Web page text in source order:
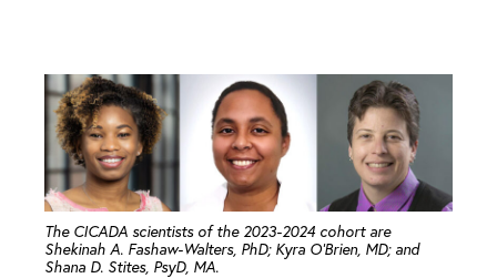
The CICADA scientists of the 2023-2024 cohort are
Shekinah A. Fashaw-Walters, PhD; Kyra O’Brien, MD; and
Shana D. Stites, PsyD, MA.